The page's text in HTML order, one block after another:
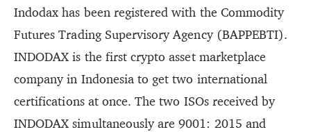
Indodax has been registered with the Commodity
Futures Trading Supervisory Agency (BAPPEBTI).
INDODAX is the first crypto asset marketplace
company in Indonesia to get two international
certifications at once. The two ISOs received by
INDODAX simultaneously are 9001: 2015 and